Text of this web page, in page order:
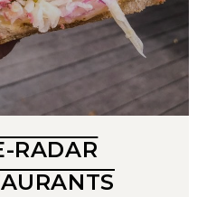
RADAR